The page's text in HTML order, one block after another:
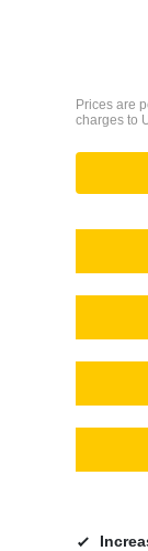
Prices are
charges to